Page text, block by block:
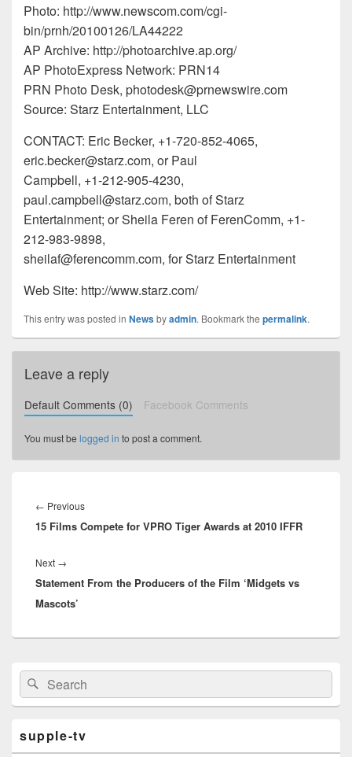
Photo: http://www.newscom.com/cgi-
bin/prnh/20100126/LA44222
AP Archive: http://photoarchive.ap.org/
AP PhotoExpress Network: PRN14
PRN Photo Desk, photodesk@prnewswire.com
Source: Starz Entertainment, LLC
CONTACT: Eric Becker, +1-720-852-4065,
eric.becker@starz.com, or Paul
Campbell, +1-212-905-4230,
paul.campbell@starz.com, both of Starz
Entertainment; or Sheila Feren of FerenComm, +1-
212-983-9898,
sheilaf@ferencomm.com, for Starz Entertainment
Web Site: http://www.starz.com/
This entry was posted in Newsbyadmin. Bookmark the permalink.
Leave a reply
Default Comments (0) Facebook Comments
You must be logged in to post a comment.
navigation
← Previous
post:
15 Films Compete for VPRO Tiger Awards at 2010 IFFR
Next →
post:
Statement From the Producers of the Film ‘Midgets vs
Mascots’
Primary
Sidebar
Widget
Area
Search
for:
Search
supple-tv